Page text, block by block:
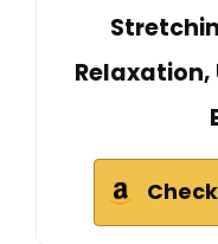
Relaxation,